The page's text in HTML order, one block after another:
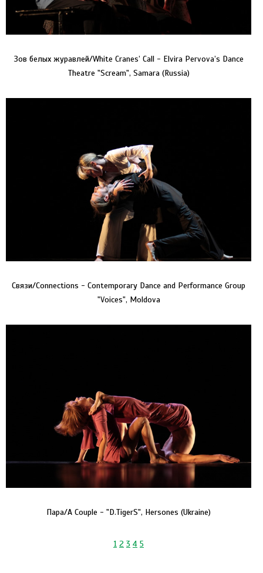
Зов белых журавлей/White Cranes’ Call - Elvira Pervova’s Dance
Theatre "Scream", Samara (Russia)
Связи/Connections - Contemporary Dance and Performance Group
"Voices", Moldova
Пара/A Couple - "D.TigerS", Hersones (Ukraine)
1 2 3 4 5